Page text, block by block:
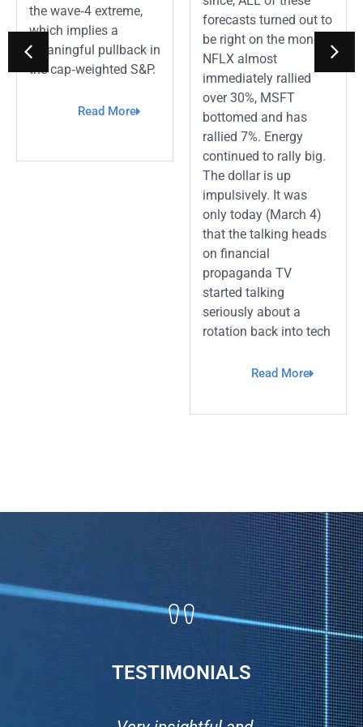
the wave‑4 extreme,
which implies a
meaningful pullback in
the cap‑weighted S&P.
Read More
forecasts turned out to
be right on the money.
NFLX almost
immediately rallied
over 30%, MSFT
bottomed and has
rallied 7%. Energy
continued to rally big.
The dollar is up
impulsively. It was
only today (March 4)
that the talking heads
on financial
propaganda TV
started talking
seriously about a
rotation back into tech
Read More
TESTIMONIALS